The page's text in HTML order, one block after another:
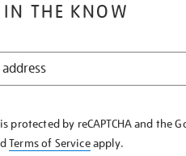
IN THE KNOW
protected by reCAPTCHA and the
Terms of Serviceapply.